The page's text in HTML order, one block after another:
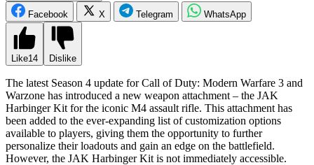
Facebook
X Telegram WhatsApp
Like14 Dislike
The latest Season 4 update for Call of Duty: Modern Warfare 3 and
Warzone has introduced a new weapon attachment – the JAK
Harbinger Kit for the iconic M4 assault rifle. This attachment has
been added to the ever-expanding list of customization options
available to players, giving them the opportunity to further
personalize their loadouts and gain an edge on the battlefield.
However, the JAK Harbinger Kit is not immediately accessible.